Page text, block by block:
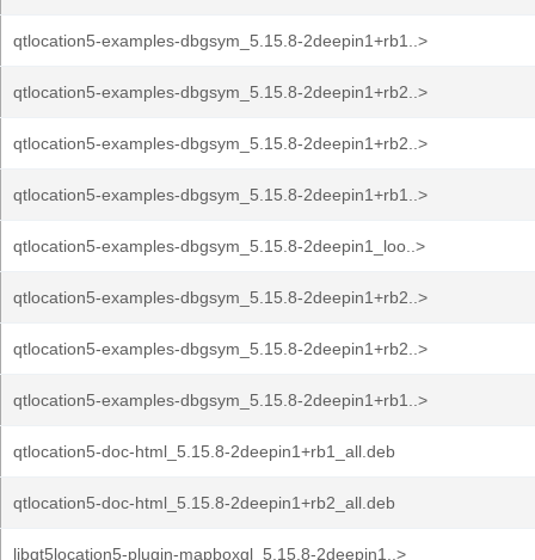
qtlocation5-examples-dbgsym_5.15.8-2deepin1+rb1..>
qtlocation5-examples-dbgsym_5.15.8-2deepin1+rb2..>
qtlocation5-examples-dbgsym_5.15.8-2deepin1+rb2..>
qtlocation5-examples-dbgsym_5.15.8-2deepin1+rb1..>
qtlocation5-examples-dbgsym_5.15.8-2deepin1_loo..>
qtlocation5-examples-dbgsym_5.15.8-2deepin1+rb2..>
qtlocation5-examples-dbgsym_5.15.8-2deepin1+rb2..>
qtlocation5-examples-dbgsym_5.15.8-2deepin1+rb1..>
qtlocation5-doc-html_5.15.8-2deepin1+rb1_all.deb
qtlocation5-doc-html_5.15.8-2deepin1+rb2_all.deb
libqt5location5-plugin-mapboxgl_5.15.8-2deepin1..>